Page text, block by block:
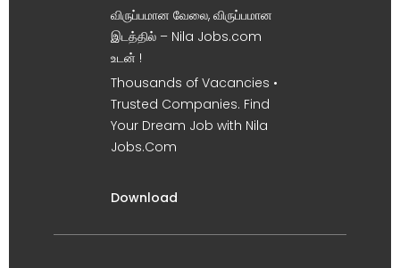
விருப்பமான வேலை, விருப்பமான
இடத்தில் – Nila Jobs.com
உடன் !
Thousands of Vacancies •
Trusted Companies. Find
Your Dream Job with Nila
Jobs.Com
Download